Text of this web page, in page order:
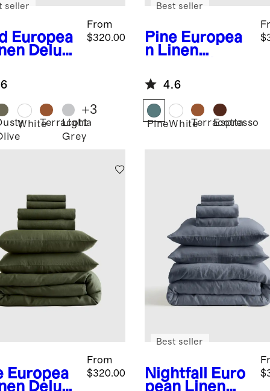
Europea
Deluxe
From
$320.00
seller
WhiteTerracotta
Light
Grey
+3
Pine Europea
n Linen
Deluxe
Bedding
Bundle
Best seller
4.6
PineWhiteTerracotta
Espresso
Europea
Deluxe
From
$320.00
Nightfall
Euro
pean Linen
Best seller